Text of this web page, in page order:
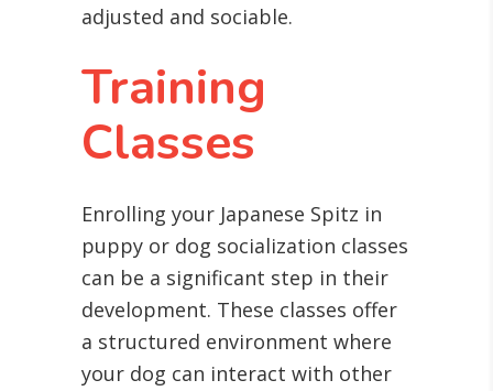
adjusted and sociable.
Training
Classes
Enrolling your Japanese Spitz in
puppy or dog socialization classes
can be a significant step in their
development. These classes offer
a structured environment where
your dog can interact with other